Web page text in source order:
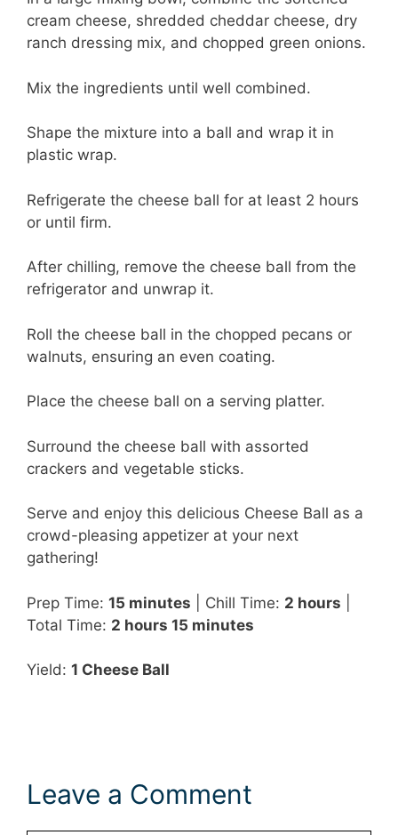
cream cheese, shredded cheddar cheese, dry
ranch dressing mix, and chopped green onions.
Mix the ingredients until well combined.
Shape the mixture into a ball and wrap it in
plastic wrap.
Refrigerate the cheese ball for at least 2 hours
or until firm.
After chilling, remove the cheese ball from the
refrigerator and unwrap it.
Roll the cheese ball in the chopped pecans or
walnuts, ensuring an even coating.
Place the cheese ball on a serving platter.
Surround the cheese ball with assorted
crackers and vegetable sticks.
Serve and enjoy this delicious Cheese Ball as a
crowd-pleasing appetizer at your next
gathering!
Prep Time: 15 minutes | Chill Time: 2 hours
Total Time: 2 hours 15 minutes
Yield: 1 Cheese Ball
Leave a Comment